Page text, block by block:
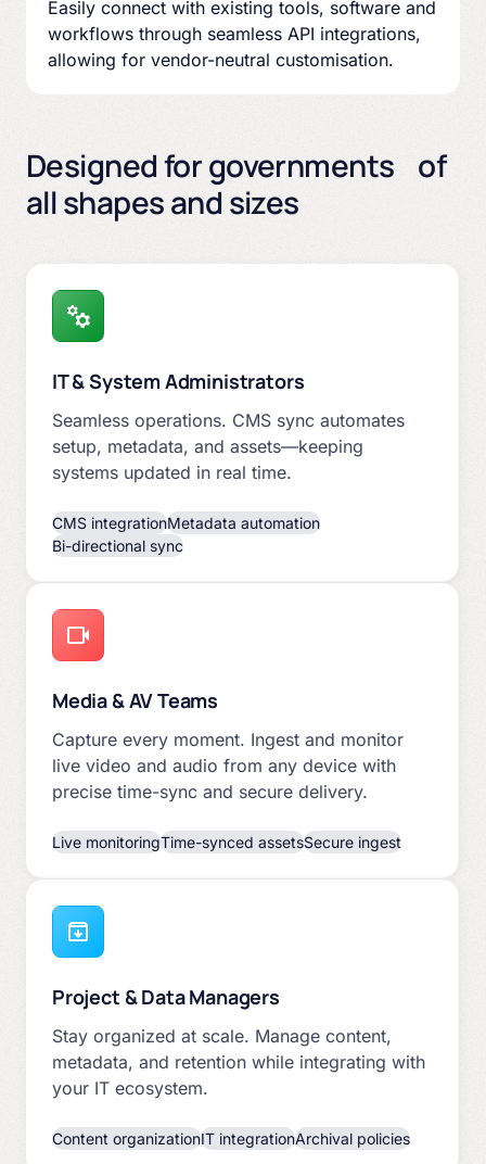
Easily connect with existing tools, software and
workflows through seamless API integrations,
allowing for vendor-neutral customisation.
Designed for governments of
all shapes and sizes
IT & System Administrators
Seamless operations. CMS sync automates
setup, metadata, and assets—keeping
systems updated in real time.
CMS integrationMetadata automation
Bi-directional sync
Media & AV Teams
Capture every moment. Ingest and monitor
live video and audio from any device with
precise time-sync and secure delivery.
Live monitoringTime-synced assetsSecure ingest
Project & Data Managers
Stay organized at scale. Manage content,
metadata, and retention while integrating with
your IT ecosystem.
Content organizationIT integrationArchival policies